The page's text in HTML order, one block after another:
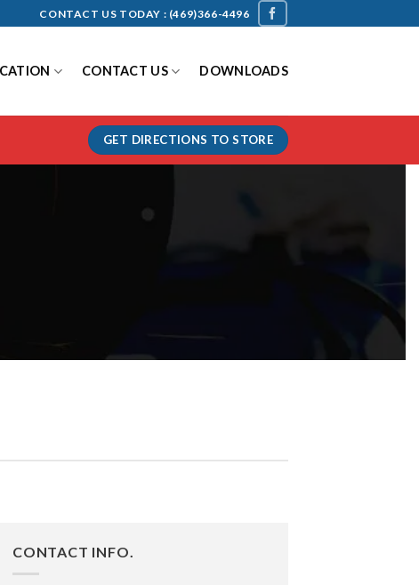
CONTACT US TODAY : (469)366-4496
CONTACT US DOWNLOADS
GET DIRECTIONS TO STORE
CONTACT INFO.